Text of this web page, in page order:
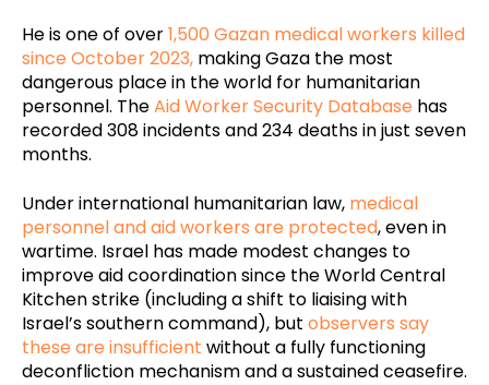
He is one of over1,500 Gazan medical workers killed
since October 2023, making Gaza the most
dangerous place in the world for humanitarian
personnel. TheAid Worker Security Database has
recorded 308 incidents and 234 deaths in just seven
months.
Under international humanitarian law, medical
personnel and aid workers are protected, even in
wartime. Israel has made modest changes to
improve aid coordination since the World Central
Kitchen strike (including a shift to liaising with
Israel’s southern command), but observers say
these are insufficient without a fully functioning
deconfliction mechanism and a sustained ceasefire.